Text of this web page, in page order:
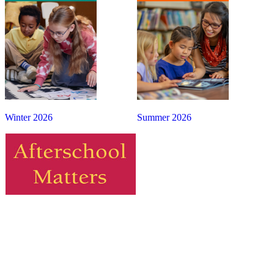
Summer 2026
Winter 2026